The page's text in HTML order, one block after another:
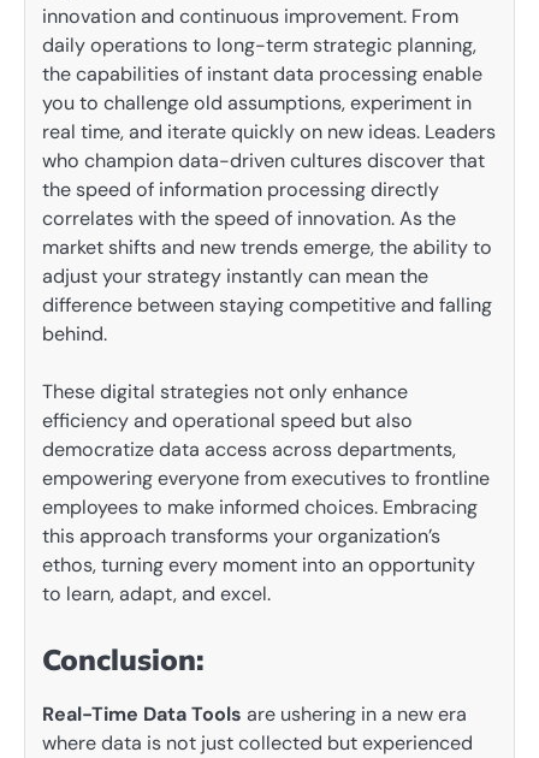
innovation and continuous improvement. From
daily operations to long-term strategic planning,
the capabilities of instant data processing enable
you to challenge old assumptions, experiment in
real time, and iterate quickly on new ideas. Leaders
who champion data-driven cultures discover that
the speed of information processing directly
correlates with the speed of innovation. As the
market shifts and new trends emerge, the ability to
adjust your strategy instantly can mean the
difference between staying competitive and falling
behind.
These digital strategies not only enhance
efficiency and operational speed but also
democratize data access across departments,
empowering everyone from executives to frontline
employees to make informed choices. Embracing
this approach transforms your organization’s
ethos, turning every moment into an opportunity
to learn, adapt, and excel.
Conclusion:
Real-Time Data Tools are ushering in a new era
where data is not just collected but experienced